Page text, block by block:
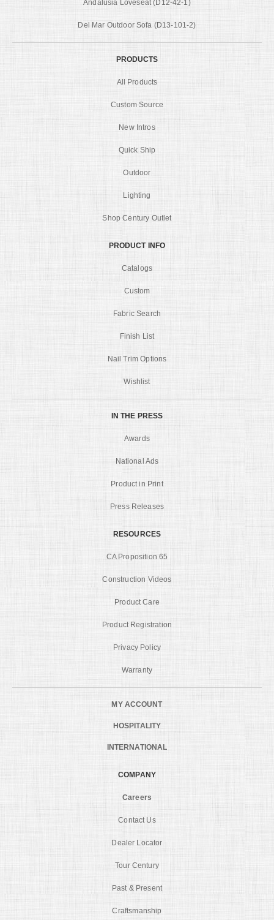
Andalusia Loveseat (D12-42-1)
Del Mar Outdoor Sofa (D13-101-2)
PRODUCTS
All Products
Custom Source
New Intros
Quick Ship
Outdoor
Lighting
Shop Century Outlet
PRODUCT INFO
Catalogs
Custom
Fabric Search
Finish List
Nail Trim Options
Wishlist
IN THE PRESS
Awards
National Ads
Product in Print
Press Releases
RESOURCES
CA Proposition 65
Construction Videos
Product Care
Product Registration
Privacy Policy
Warranty
MY ACCOUNT
HOSPITALITY
INTERNATIONAL
COMPANY
Careers
Contact Us
Dealer Locator
Tour Century
Past & Present
Craftsmanship